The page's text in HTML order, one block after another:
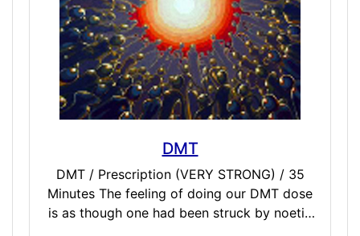
DMT
DMT / Prescription (VERY STRONG) / 35
Minutes The feeling of doing our DMT dose
is as though one had been struck by noetic